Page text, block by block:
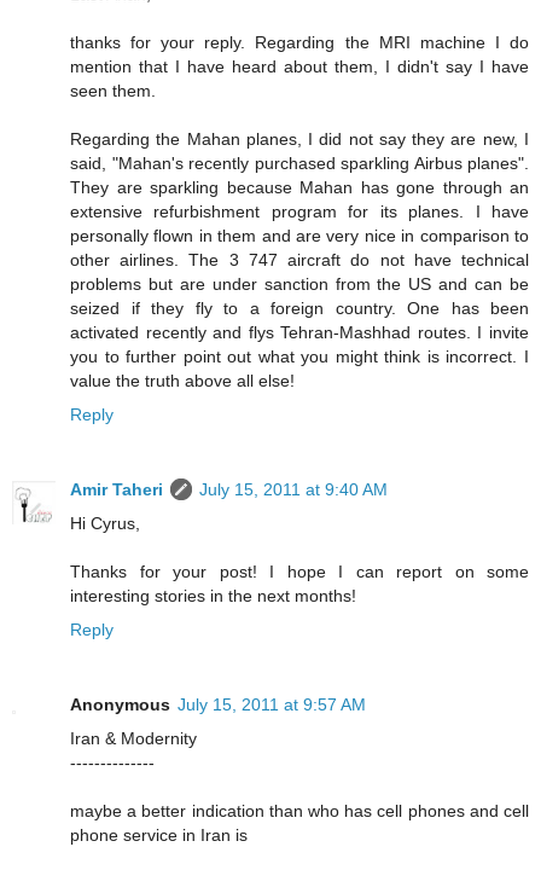
thanks for your reply. Regarding the MRI machine I do
mention that I have heard about them, I didn't say I have
seen them.
Regarding the Mahan planes, I did not say they are new, I
said, "Mahan's recently purchased sparkling Airbus planes".
They are sparkling because Mahan has gone through an
extensive refurbishment program for its planes. I have
personally flown in them and are very nice in comparison to
other airlines. The 3 747 aircraft do not have technical
problems but are under sanction from the US and can be
seized if they fly to a foreign country. One has been
activated recently and flys Tehran-Mashhad routes. I invite
you to further point out what you might think is incorrect. I
value the truth above all else!
Reply
Amir Taheri
July 15, 2011 at 9:40 AM
Hi Cyrus,
Thanks for your post! I hope I can report on some
interesting stories in the next months!
Reply
Anonymous July 15, 2011 at 9:57 AM
Iran & Modernity
--------------
maybe a better indication than who has cell phones and cell
phone service in Iran is